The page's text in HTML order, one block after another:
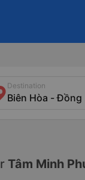
Destination
Tâm Minh